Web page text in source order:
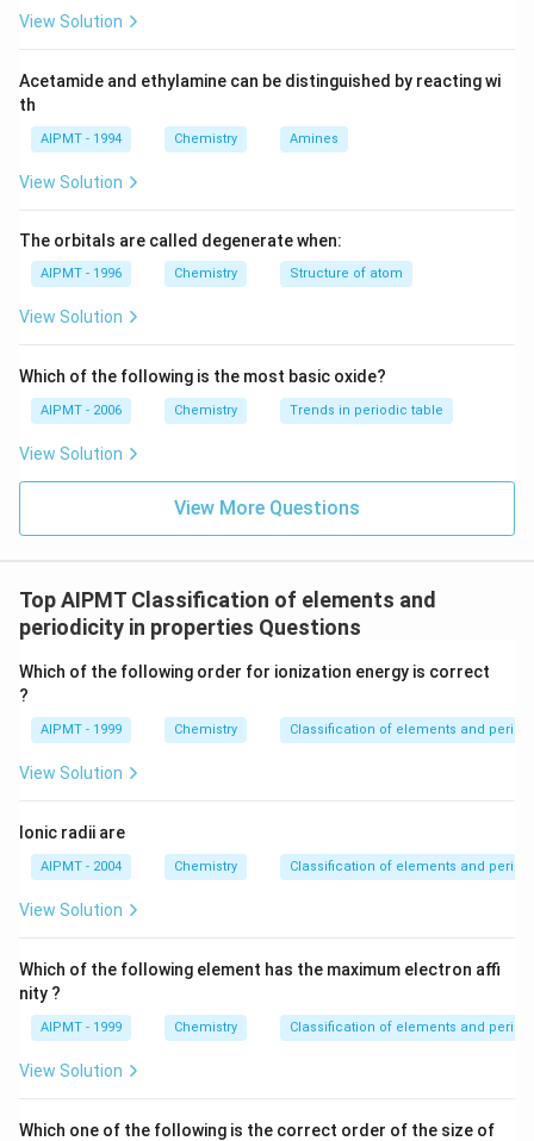
View Solution
Acetamide and ethylamine can be distinguished by reacting wi
th
AIPMT - 1994 Chemistry Amines
View Solution
The orbitals are called degenerate when:
AIPMT - 1996 Chemistry Structure of atom
View Solution
Which of the following is the most basic oxide?
AIPMT - 2006 Chemistry Trends in periodic table
View Solution
View More Questions
Top AIPMT Classification of elements and
periodicity in properties Questions
Which of the following order for ionization energy is correct
?
AIPMT - 1999 Chemistry Classification of elements and
View Solution
Ionic radii are
AIPMT - 2004 Chemistry Classification of elements and
View Solution
Which of the following element has the maximum electron affi
nity ?
AIPMT - 1999 Chemistry Classification of elements and
View Solution
Which one of the following is the correct order of the size of